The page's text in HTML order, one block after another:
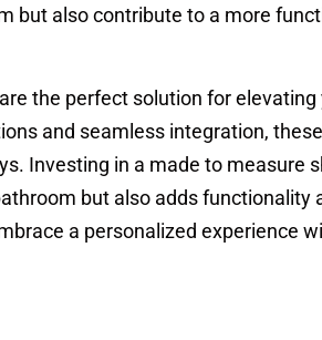
but also contribute to a more
the perfect solution for elevating
and seamless integration,
Investing in a made to measure
but also adds functionality
a personalized experience